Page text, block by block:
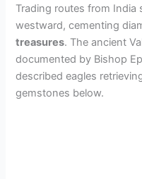
Trading routes from India
westward, cementing
treasures. The ancient
documented by Bishop
described eagles
gemstones below.